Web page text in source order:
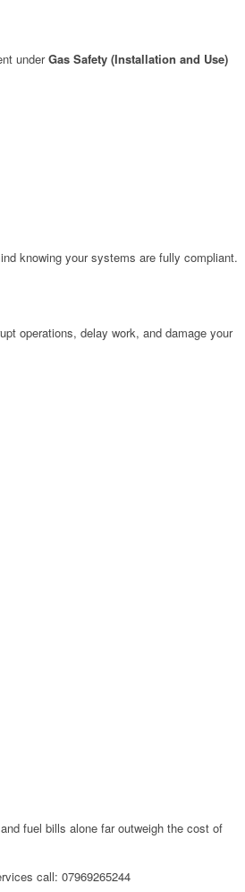
underGas Safety (Installation and Use)
knowing your systems are fully compliant.
operations, delay work, and damage your
fuel bills alone far outweigh the cost of
call: 07969265244